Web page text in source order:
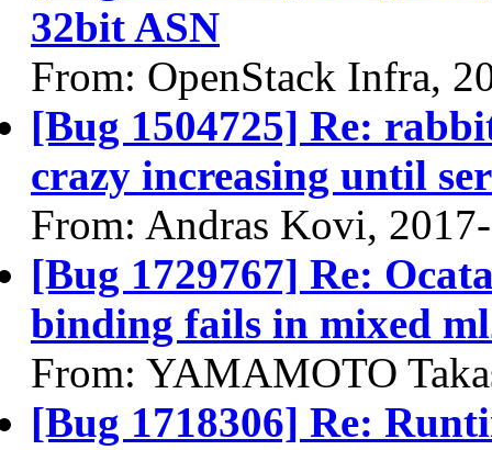
32bit ASN
From: OpenStack Infra,
[Bug 1504725] Re:
crazy increasing until
From: Andras Kovi,
[Bug 1729767] Re:
binding fails in mixed
From: YAMAMOTO
[Bug 1718306] Re: